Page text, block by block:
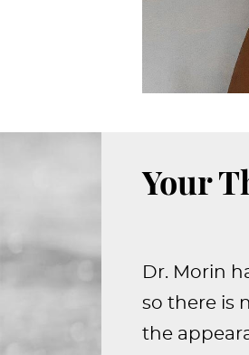
Your
Dr. Morin
so there is
the